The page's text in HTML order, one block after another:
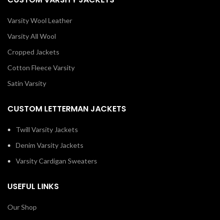
Varsity Wool Leather
Varsity All Wool
Cropped Jackets
Cotton Fleece Varsity
Satin Varsity
CUSTOM LETTERMAN JACKETS
Twill Varsity Jackets
Denim Varsity Jackets
Varsity Cardigan Sweaters
USEFUL LINKS
Our Shop